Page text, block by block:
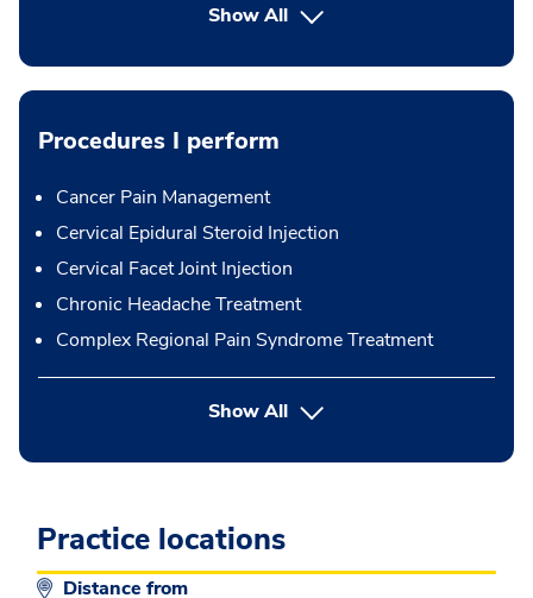
Show All
Procedures I perform
Cancer Pain Management
Cervical Epidural Steroid Injection
Cervical Facet Joint Injection
Chronic Headache Treatment
Complex Regional Pain Syndrome Treatment
Show Allbutton Press enter to expand
Practice locations
Distance from